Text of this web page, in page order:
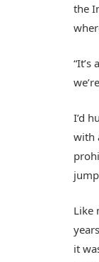
the
I’d
with
Like
it